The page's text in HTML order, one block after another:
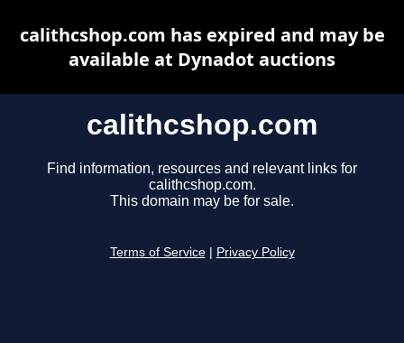
calithcshop.com
Find information, resources and relevant links for
calithcshop.com.
This domain may be for sale.
Terms of Service Privacy Policy
calithcshop.com has expired and may be
available at Dynadot auctions